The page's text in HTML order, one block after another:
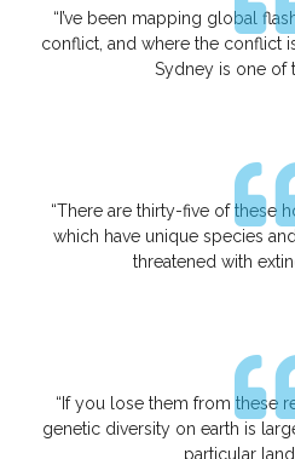
“I’ve been mapping global
conflict, and where the conflict
Sydney is one of
“There are thirty-five of these
which have unique species
threatened with
“If you lose them from these
genetic diversity on earth is
particular